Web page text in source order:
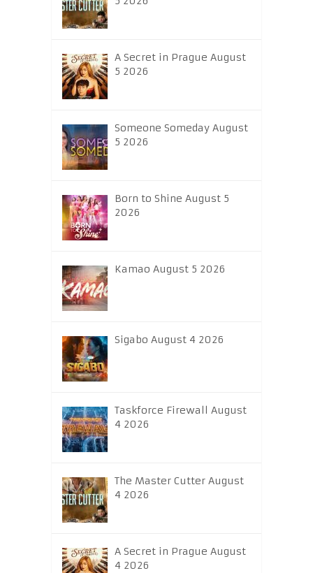
A Secret in Prague August
5 2026
Someone Someday August
5 2026
Born to Shine August 5
2026
Kamao August 5 2026
Sigabo August 4 2026
Taskforce Firewall August
4 2026
The Master Cutter August
4 2026
A Secret in Prague August
4 2026